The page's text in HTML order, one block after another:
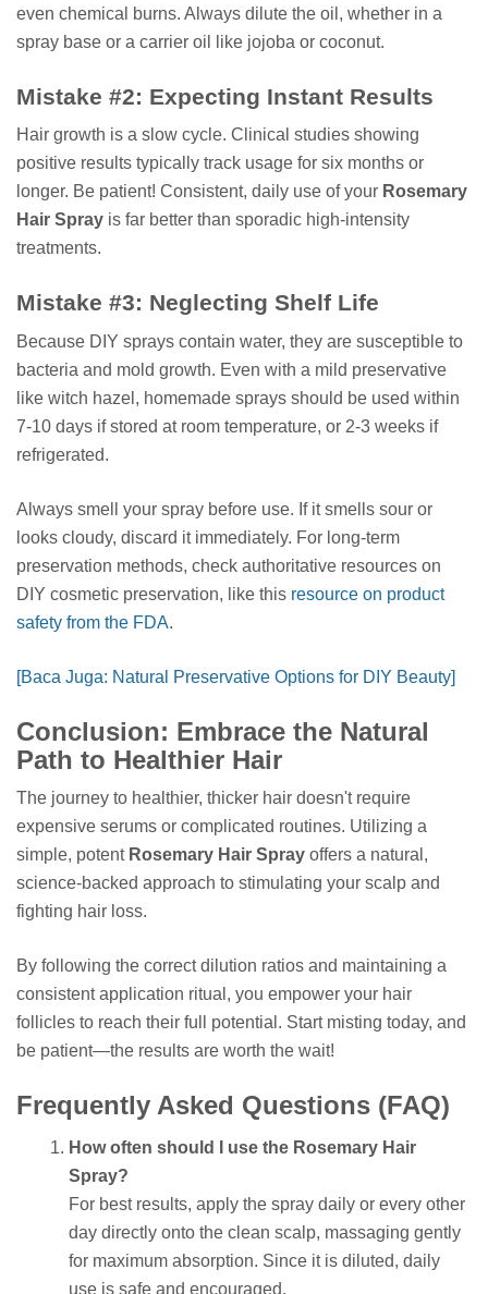
even chemical burns. Always dilute the oil, whether in a
spray base or a carrier oil like jojoba or coconut.
Mistake #2: Expecting Instant Results
Hair growth is a slow cycle. Clinical studies showing
positive results typically track usage for six months or
longer. Be patient! Consistent, daily use of your Rosemary
Hair Spray is far better than sporadic high-intensity
treatments.
Mistake #3: Neglecting Shelf Life
Because DIY sprays contain water, they are susceptible to
bacteria and mold growth. Even with a mild preservative
like witch hazel, homemade sprays should be used within
7-10 days if stored at room temperature, or 2-3 weeks if
refrigerated.
Always smell your spray before use. If it smells sour or
looks cloudy, discard it immediately. For long-term
preservation methods, check authoritative resources on
DIY cosmetic preservation, like this resource on product
safety from the FDA.
[Baca Juga: Natural Preservative Options for DIY Beauty]
Conclusion: Embrace the Natural
Path to Healthier Hair
The journey to healthier, thicker hair doesn't require
expensive serums or complicated routines. Utilizing a
simple, potent Rosemary Hair Spray offers a natural,
science-backed approach to stimulating your scalp and
fighting hair loss.
By following the correct dilution ratios and maintaining a
consistent application ritual, you empower your hair
follicles to reach their full potential. Start misting today, and
be patient—the results are worth the wait!
Frequently Asked Questions (FAQ)
How often should I use the Rosemary Hair
Spray?
For best results, apply the spray daily or every other
day directly onto the clean scalp, massaging gently
for maximum absorption. Since it is diluted, daily
use is safe and encouraged.